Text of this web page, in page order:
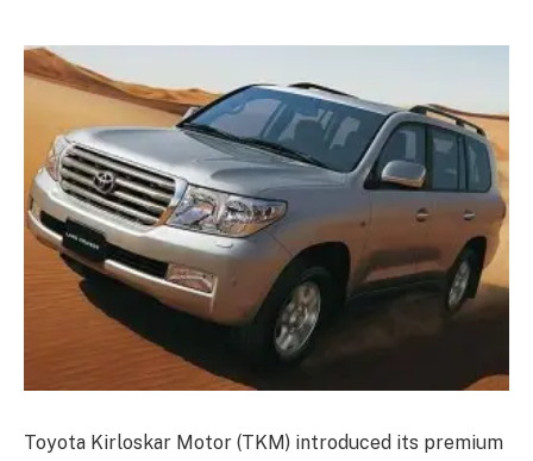
Toyota Kirloskar Motor (TKM) introduced its premium